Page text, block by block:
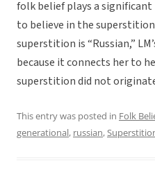
folk belief plays a significant
to believe in the
superstition is “Russian,”
because it connects her to
superstition did not
This entry was posted in Folk
generational, russian,